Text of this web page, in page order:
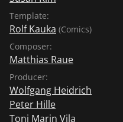
Template:
Rolf Kauka (Comics)
Composer:
Matthias Raue
Producer:
Wolfgang Heidrich
Peter Hille
Toni Marin Vila